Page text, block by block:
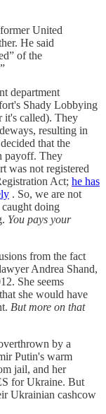
United
He said
of the
department
Shady Lobbying
it's called). They
resulting in
that the
payoff. They
was not registered
Act; he has
. So, we are not
caught doing
You pays your
from the fact
Andrea Shand,
She seems
she would have
But more on that
by a
Putin's warm
jail, and her
for Ukraine. But
Ukrainian cashcow